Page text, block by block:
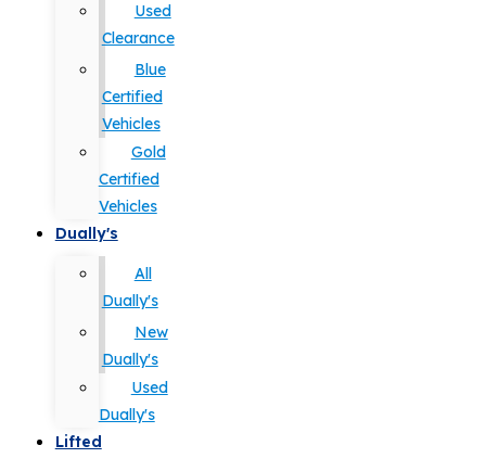
Used
Clearance
Blue
Certified
Vehicles
Gold
Certified
Vehicles
Dually's
All
Dually's
New
Dually's
Used
Dually's
Lifted